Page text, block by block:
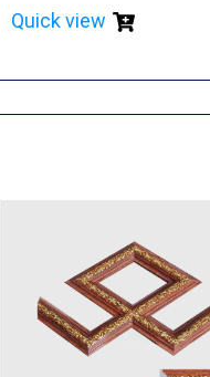
Quick view